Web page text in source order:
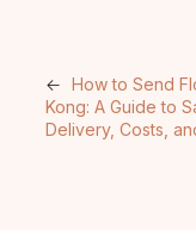
← How to Send
Kong: A Guide to
Delivery, Costs,